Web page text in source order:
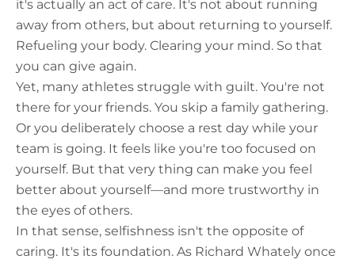
it's actually an act of care. It's not about running
away from others, but about returning to yourself.
Refueling your body. Clearing your mind. So that
you can give again.
Yet, many athletes struggle with guilt. You're not
there for your friends. You skip a family gathering.
Or you deliberately choose a rest day while your
team is going. It feels like you're too focused on
yourself. But that very thing can make you feel
better about yourself—and more trustworthy in
the eyes of others.
In that sense, selfishness isn't the opposite of
caring. It's its foundation. As Richard Whately once